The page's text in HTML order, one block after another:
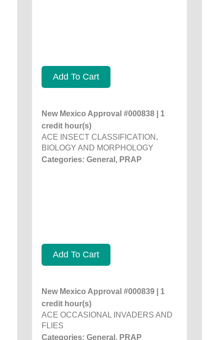
Add To Cart
New Mexico Approval #000838 | 1
credit hour(s)
ACE INSECT CLASSIFICATION,
BIOLOGY AND MORPHOLOGY
Categories: General, PRAP
Add To Cart
New Mexico Approval #000839 | 1
credit hour(s)
ACE OCCASIONAL INVADERS AND
FLIES
Categories: General, PRAP